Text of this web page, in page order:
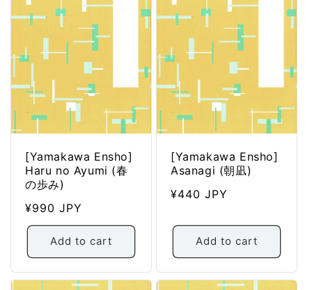
[Yamakawa Ensho]
Haru no Ayumi (春
の歩み)
Regular
price
¥990 JPY
Add to cart
[Yamakawa Ensho]
Asanagi (朝凪)
Regular
¥440 JPY
Add to cart